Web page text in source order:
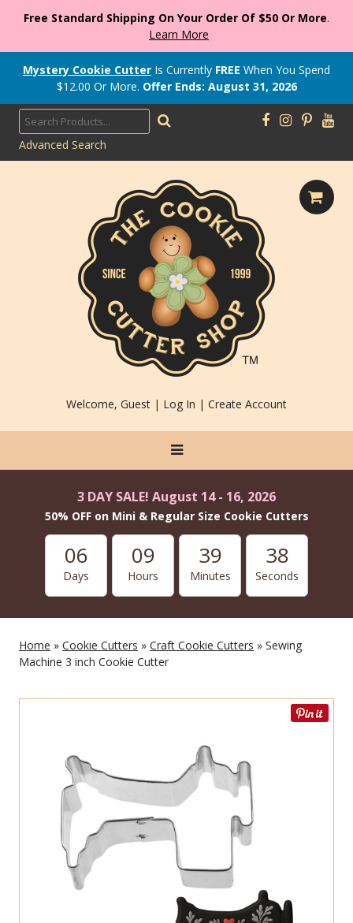
Free Standard Shipping On Your Order Of $50 Or More.
Learn More
Mystery Cookie Cutter Is Currently FREE When You Spend
$12.00 Or More. Offer Ends: August 31, 2026
Advanced Search
Welcome, Guest | Log In | Create Account
3 DAY SALE! August 14 - 16, 2026
50% OFF on Mini & Regular Size Cookie Cutters
06
Days
09
Hours
39
Minutes
38
Seconds
Home » Cookie Cutters » Craft Cookie Cutters » Sewing
Machine 3 inch Cookie Cutter